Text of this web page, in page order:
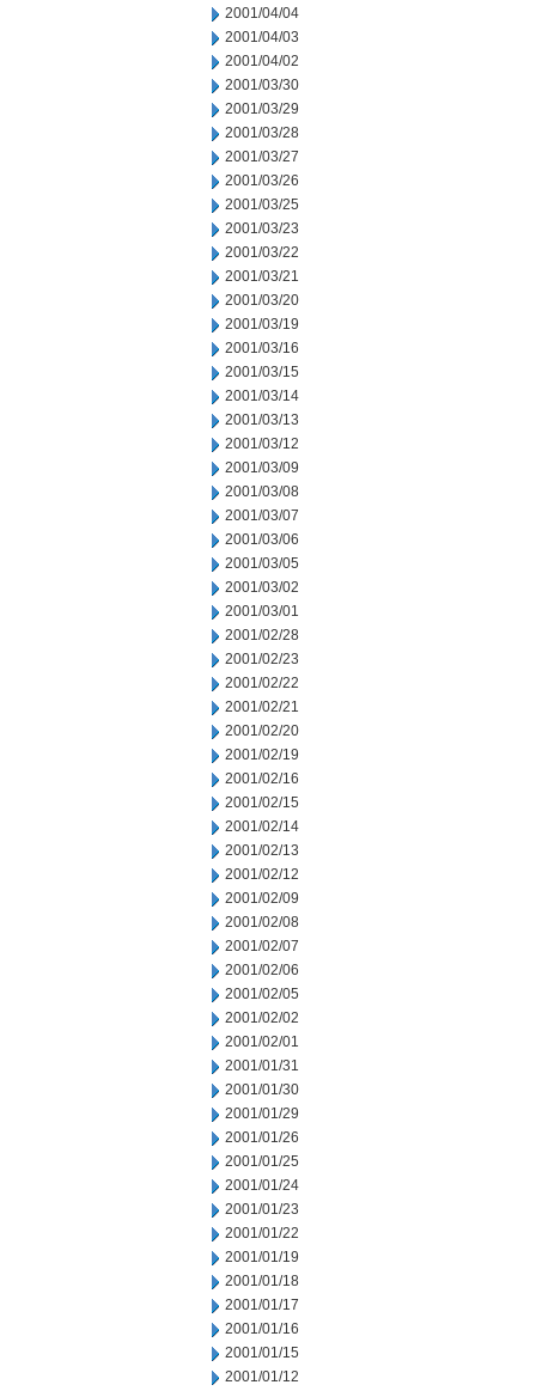
2001/04/04
2001/04/03
2001/04/02
2001/03/30
2001/03/29
2001/03/28
2001/03/27
2001/03/26
2001/03/25
2001/03/23
2001/03/22
2001/03/21
2001/03/20
2001/03/19
2001/03/16
2001/03/15
2001/03/14
2001/03/13
2001/03/12
2001/03/09
2001/03/08
2001/03/07
2001/03/06
2001/03/05
2001/03/02
2001/03/01
2001/02/28
2001/02/23
2001/02/22
2001/02/21
2001/02/20
2001/02/19
2001/02/16
2001/02/15
2001/02/14
2001/02/13
2001/02/12
2001/02/09
2001/02/08
2001/02/07
2001/02/06
2001/02/05
2001/02/02
2001/02/01
2001/01/31
2001/01/30
2001/01/29
2001/01/26
2001/01/25
2001/01/24
2001/01/23
2001/01/22
2001/01/19
2001/01/18
2001/01/17
2001/01/16
2001/01/15
2001/01/12